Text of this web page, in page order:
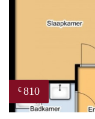
€ 810